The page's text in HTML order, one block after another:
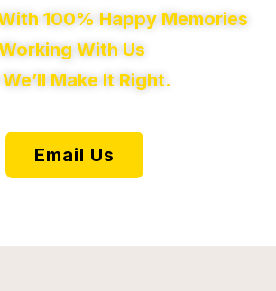
100% Happy Memories
With Us
Make It Right.
Email Us